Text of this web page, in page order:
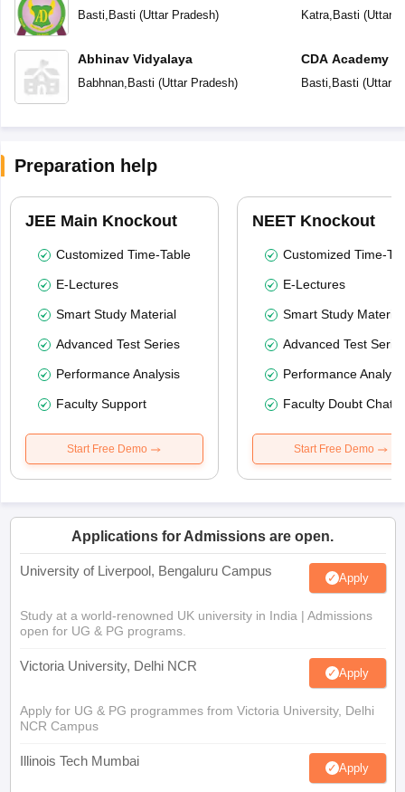
Basti, Basti (Uttar Pradesh)
Abhinav Vidyalaya
Babhnan, Basti (Uttar Pradesh)
School
Katra, Basti (Uttar
CDA Academy
Basti, Basti (Uttar
Preparation help
JEE Main Knockout
Customized Time-Table
E-Lectures
Smart Study Material
Advanced Test Series
Performance Analysis
Faculty Support
Start Free Demo
NEET Knockout
Customized Time-
E-Lectures
Smart Study Material
Advanced Test
Performance
Faculty Doubt Chat
Start Free Demo
Applications for Admissions are open.
University of Liverpool, Bengaluru Campus Apply
Study at a world-renowned UK university in India | Admissions
open for UG & PG programs.
Victoria University, Delhi NCR Apply
Apply for UG & PG programmes from Victoria University, Delhi
NCR Campus
Illinois Tech Mumbai Apply